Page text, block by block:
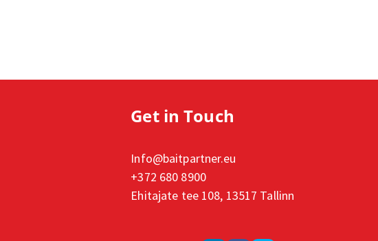
Get in Touch
Info@baitpartner.eu
+372 680 8900
Ehitajate tee 108, 13517 Tallinn